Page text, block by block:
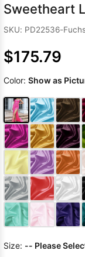
Sweetheart
SKU: PD22536-
$175.79
Color: Show as
Size: -- Please